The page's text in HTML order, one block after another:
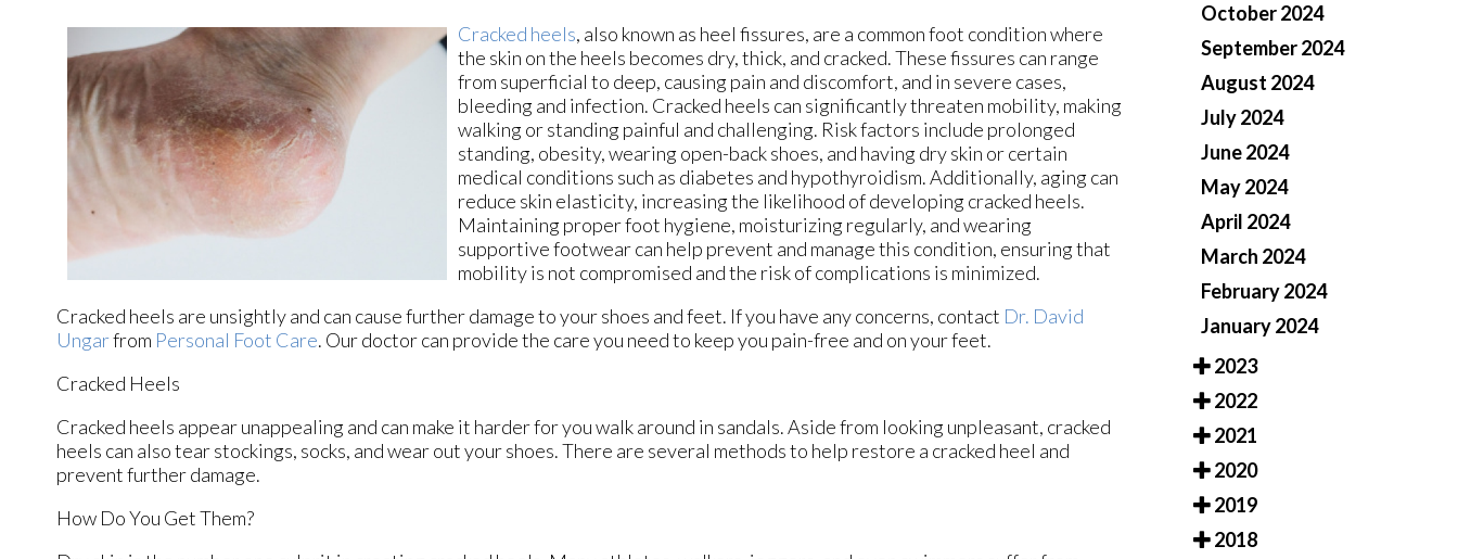
Cracked heels, also known as heel fissures, are a common foot condition where
the skin on the heels becomes dry, thick, and cracked. These fissures can range
from superficial to deep, causing pain and discomfort, and in severe cases,
bleeding and infection. Cracked heels can significantly threaten mobility, making
walking or standing painful and challenging. Risk factors include prolonged
standing, obesity, wearing open-back shoes, and having dry skin or certain
medical conditions such as diabetes and hypothyroidism. Additionally, aging can
reduce skin elasticity, increasing the likelihood of developing cracked heels.
Maintaining proper foot hygiene, moisturizing regularly, and wearing
supportive footwear can help prevent and manage this condition, ensuring that
mobility is not compromised and the risk of complications is minimized.
Cracked heels are unsightly and can cause further damage to your shoes and feet. If you have any concerns, contact Dr. David
Ungarfrom Personal Foot Care. Our doctorcan provide the care you need to keep you pain-free and on your feet.
Cracked Heels
Cracked heels appear unappealing and can make it harder for you walk around in sandals. Aside from looking unpleasant, cracked
heels can also tear stockings, socks, and wear out your shoes. There are several methods to help restore a cracked heel and
prevent further damage.
How Do You Get Them?
October 2024
September 2024
August 2024
July 2024
June 2024
May 2024
April 2024
March 2024
February 2024
January 2024
2023
2022
2021
2020
2019
2018